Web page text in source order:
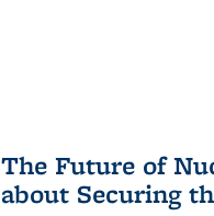
The Future of
about Securing